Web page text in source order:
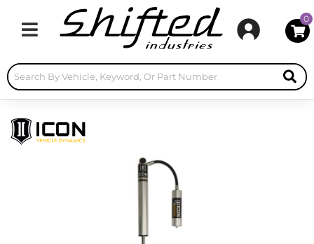
Toggle navigation
0